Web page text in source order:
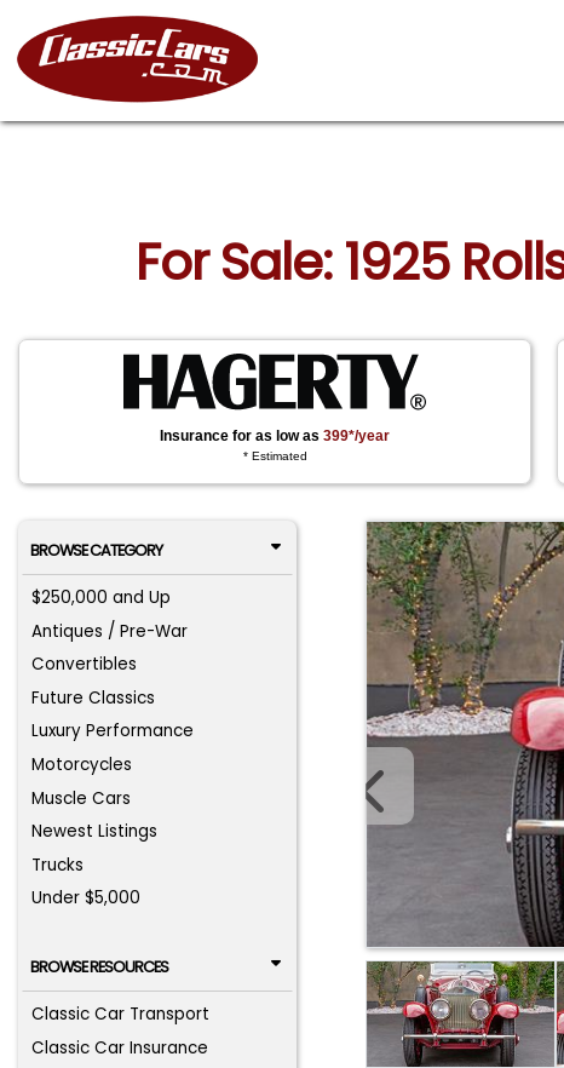
For Sale: 1925
Insurance for as low as399*/year
* Estimated
BROWSE CATEGORY
$250,000 and Up
Antiques / Pre-War
Convertibles
Future Classics
Luxury Performance
Motorcycles
Muscle Cars
Newest Listings
Trucks
Under $5,000
BROWSE RESOURCES
Classic Car Transport
Classic Car Insurance